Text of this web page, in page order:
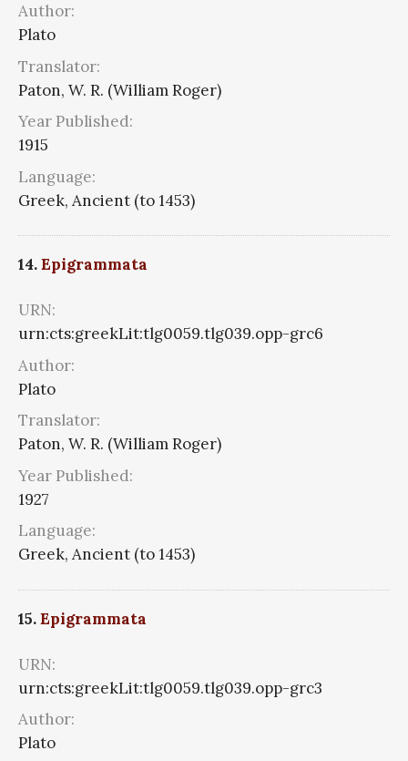
Author:
Plato
Translator:
Paton, W. R. (William Roger)
Year Published:
1915
Language:
Greek, Ancient (to 1453)
14.Epigrammata
URN:
urn:cts:greekLit:tlg0059.tlg039.opp-grc6
Author:
Plato
Translator:
Paton, W. R. (William Roger)
Year Published:
1927
Language:
Greek, Ancient (to 1453)
15.Epigrammata
URN:
urn:cts:greekLit:tlg0059.tlg039.opp-grc3
Author:
Plato